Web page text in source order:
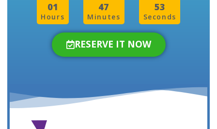
01
Hours
47
Minutes
50
Seconds
RESERVE IT NOW